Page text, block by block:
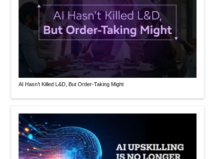
AI Hasn’t Killed L&D, But Order-Taking Might